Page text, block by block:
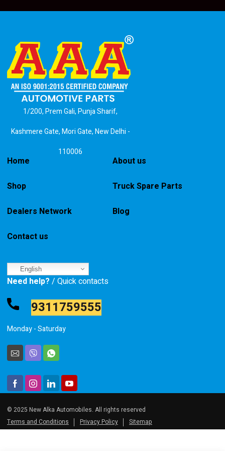
1/200, Prem Gali, Punja Sharif,
Kashmere Gate, Mori Gate, New Delhi -
110006
Home About us
Shop Truck Spare Parts
Dealers Network Blog
Contact us
English
Need help? / Quick contacts
9311759555
Monday - Saturday
© 2025 New Alka Automobiles. All rights reserved
Terms and Conditions
Privacy Policy Sitemap